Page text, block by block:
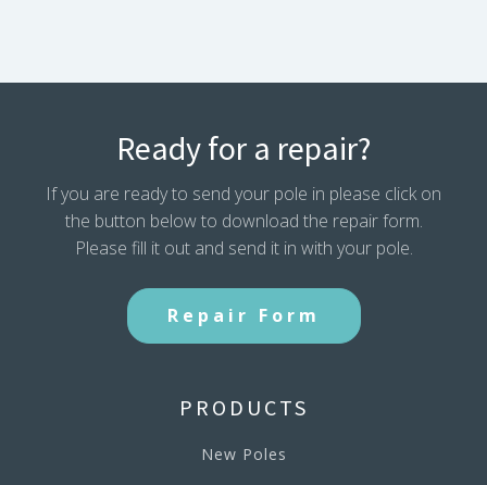
Ready for a repair?
If you are ready to send your pole in please click on
the button below to download the repair form.
Please fill it out and send it in with your pole.
Repair Form
PRODUCTS
New Poles